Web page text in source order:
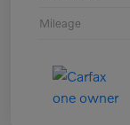
Mileage